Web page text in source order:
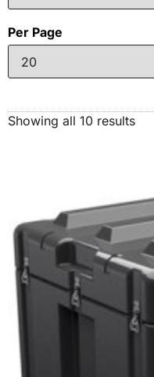
Per Page
Showing all 10 results